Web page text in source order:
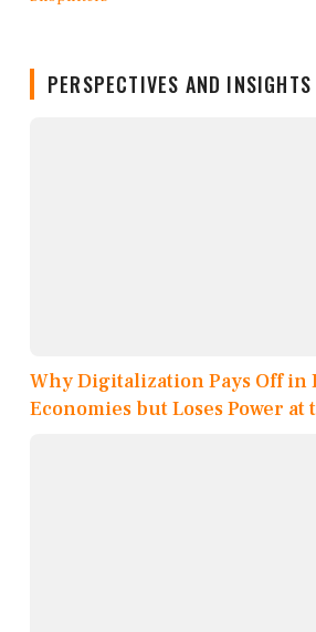
PERSPECTIVES AND INSIGHTS
Why Digitalization Pays Off in
Economies but Loses Power at